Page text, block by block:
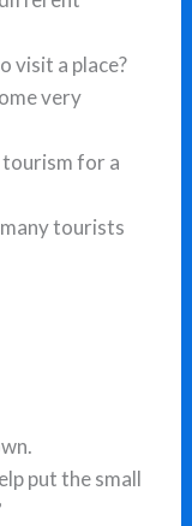
visit a place?
very
for a
tourists
put the small